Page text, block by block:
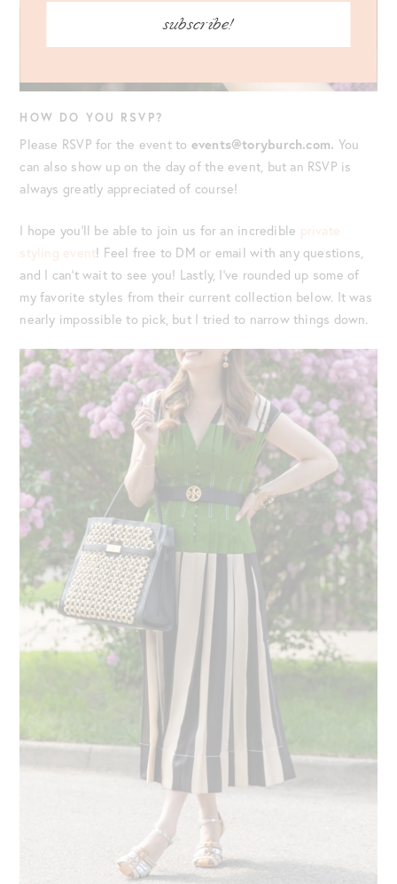
HOW DO YOU RSVP?
Please RSVP for the event to events@toryburch.com. You
can also show up on the day of the event, but an RSVP is
always greatly appreciated of course!
I hope you’ll be able to join us for an incredible private
styling event! Feel free to DM or email with any questions,
and I can’t wait to see you! Lastly, I’ve rounded up some of
my favorite styles from their current collection below. It was
nearly impossible to pick, but I tried to narrow things down.
subscribe!